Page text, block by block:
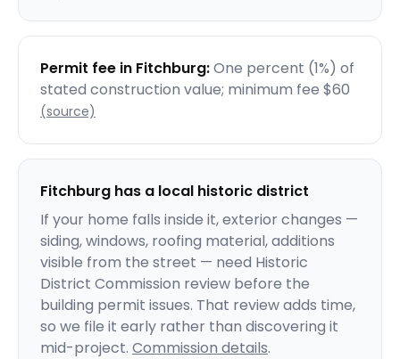
Permit fee in Fitchburg:One percent (1%) of
stated construction value; minimum fee $60
(source)
Fitchburg has a local historic district
If your home falls inside it, exterior changes —
siding, windows, roofing material, additions
visible from the street — need Historic
District Commission review before the
building permit issues. That review adds time,
so we file it early rather than discovering it
mid-project. Commission details.